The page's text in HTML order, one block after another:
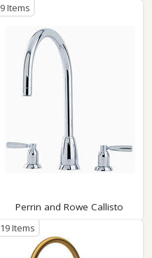
Perrin and Rowe Callisto
9 Items
19 Items